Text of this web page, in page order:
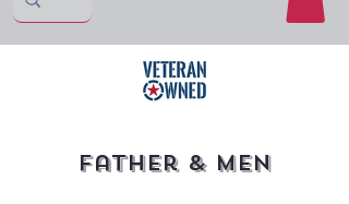
Father & Men